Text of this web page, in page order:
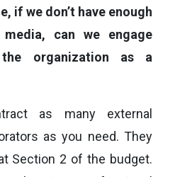
if we don’t have enough
can we engage
organization as a
as many external
as you need. They
Section 2 of the budget.